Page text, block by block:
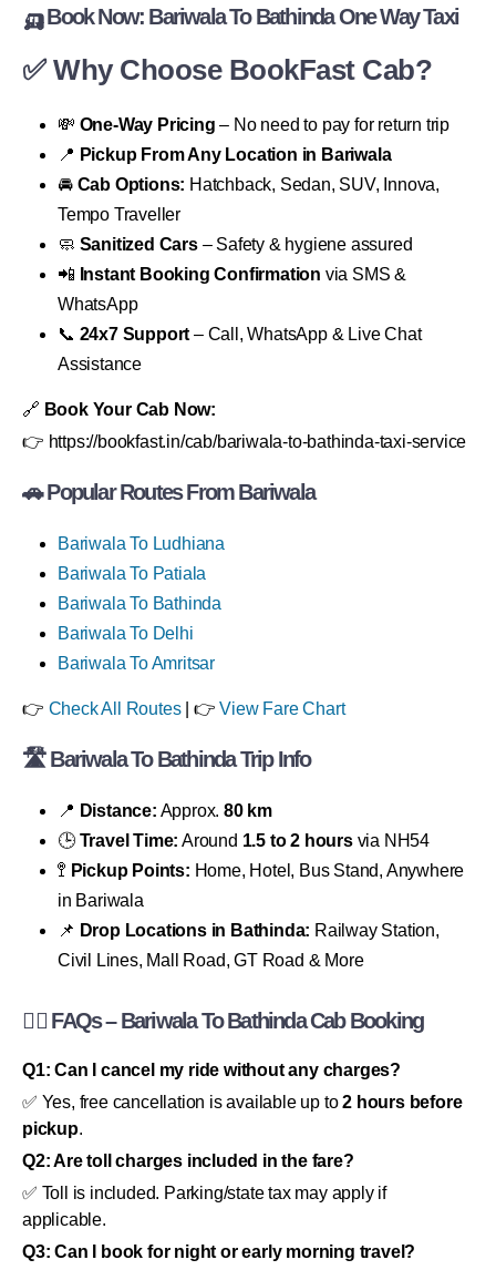
🛺Book Now: Bariwala To Bathinda One Way Taxi
✅Why Choose BookFast Cab?
💸 One-Way Pricing – No need to pay for return trip
📍 Pickup From Any Location in Bariwala
🚘 Cab Options: Hatchback, Sedan, SUV, Innova,
Tempo Traveller
🧼 Sanitized Cars– Safety & hygiene assured
📲 Instant Booking Confirmation via SMS &
WhatsApp
📞 24x7 Support – Call, WhatsApp & Live Chat
Assistance
🔗 Book Your Cab Now:
👉 https://bookfast.in/cab/bariwala-to-bathinda-taxi-service
🚗Popular Routes From Bariwala
Bariwala To Ludhiana
Bariwala To Patiala
Bariwala To Bathinda
Bariwala To Delhi
Bariwala To Amritsar
👉 Check All Routes| 👉View Fare Chart
🛣Bariwala To Bathinda Trip Info
📍 Distance: Approx.80 km
🕒 Travel Time: Around 1.5 to 2 hoursvia NH54
🚏 Pickup Points: Home, Hotel, Bus Stand, Anywhere
in Bariwala
📌 Drop Locations in Bathinda: Railway Station,
Civil Lines, Mall Road, GT Road & More
🙋‍♂️ FAQs – Bariwala To Bathinda Cab Booking
Q1: Can I cancel my ride without any charges?
✅ Yes, free cancellation is available up to2 hours before
pickup.
Q2: Are toll charges included in the fare?
✅ Toll is included. Parking/state tax may apply if
applicable.
Q3: Can I book for night or early morning travel?